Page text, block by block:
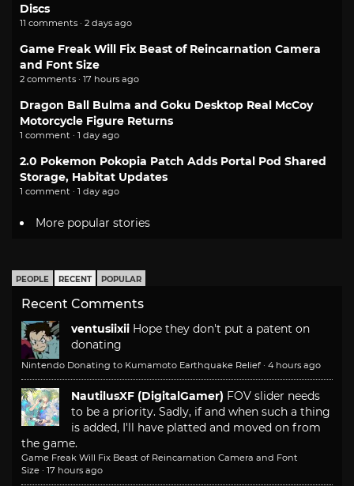
Discs
11 comments · 2 days ago
Game Freak Will Fix Beast of Reincarnation Camera
and Font Size
2 comments · 17 hours ago
Dragon Ball Bulma and Goku Desktop Real McCoy
Motorcycle Figure Returns
1 comment · 1 day ago
2.0 Pokemon Pokopia Patch Adds Portal Pod Shared
Storage, Habitat Updates
1 comment · 1 day ago
More popular stories
PEOPLE RECENT POPULAR
Recent Comments
ventusiixii Hope they don't put a patent on
donating
Nintendo Donating to Kumamoto Earthquake Relief · 4 hours ago
NautilusXF (DigitalGamer) FOV slider needs
to be a priority. Sadly, if and when such a thing
is added, I'll have platted and moved on from
the game.
Game Freak Will Fix Beast of Reincarnation Camera and Font
Size · 17 hours ago